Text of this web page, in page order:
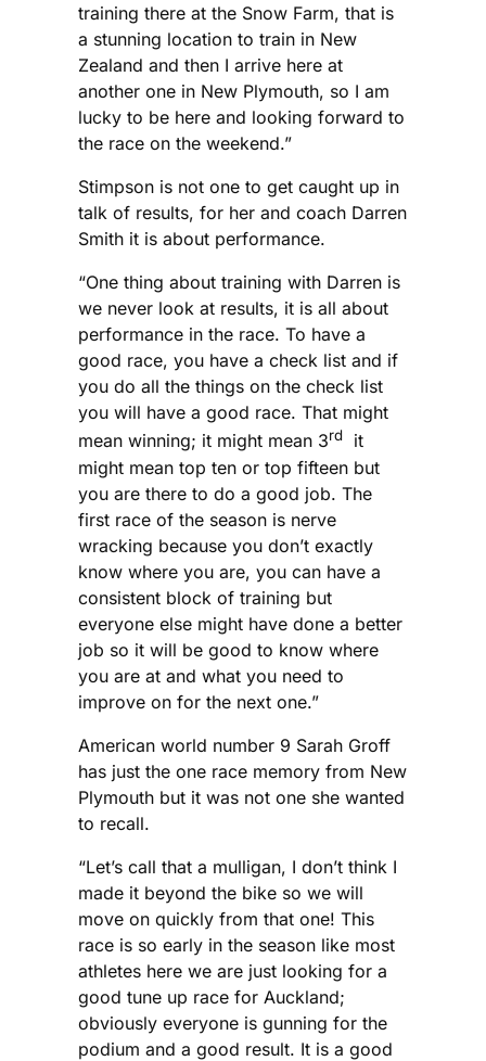
training there at the Snow Farm, that is
a stunning location to train in New
Zealand and then I arrive here at
another one in New Plymouth, so I am
lucky to be here and looking forward to
the race on the weekend.”
Stimpson is not one to get caught up in
talk of results, for her and coach Darren
Smith it is about performance.
“One thing about training with Darren is
we never look at results, it is all about
performance in the race. To have a
good race, you have a check list and if
you do all the things on the check list
you will have a good race. That might
mean winning; it might mean 3rd
it
might mean top ten or top fifteen but
you are there to do a good job. The
first race of the season is nerve
wracking because you don’t exactly
know where you are, you can have a
consistent block of training but
everyone else might have done a better
job so it will be good to know where
you are at and what you need to
improve on for the next one.”
American world number 9 Sarah Groff
has just the one race memory from New
Plymouth but it was not one she wanted
to recall.
“Let’s call that a mulligan, I don’t think I
made it beyond the bike so we will
move on quickly from that one! This
race is so early in the season like most
athletes here we are just looking for a
good tune up race for Auckland;
obviously everyone is gunning for the
podium and a good result. It is a good